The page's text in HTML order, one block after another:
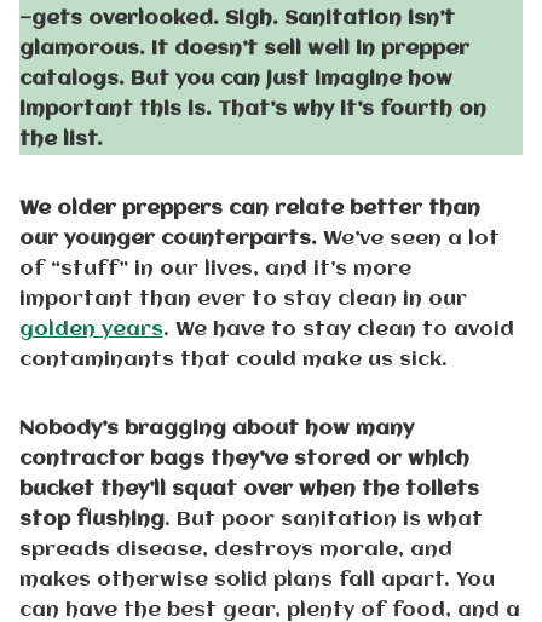
—gets overlooked. Sigh. Sanitation isn’t
glamorous. It doesn’t sell well in prepper
catalogs. But you can just imagine how
important this is. That’s why it’s fourth on
the list.
We older preppers can relate better than
our younger counterparts.We’ve seen a lot
of “stuff” in our lives, and it’s more
important than ever to stay clean in our
golden years. We have to stay clean to avoid
contaminants that could make us sick.
Nobody’s bragging about how many
contractor bags they’ve stored or which
bucket they’ll squat over when the toilets
stop flushing. But poor sanitation is what
spreads disease, destroys morale, and
makes otherwise solid plans fall apart. You
can have the best gear, plenty of food, and a